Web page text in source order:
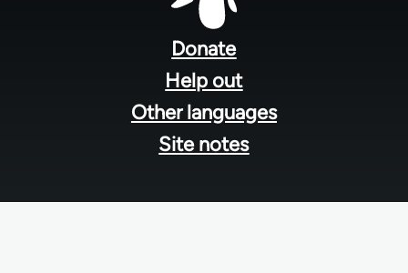
Donate
Help out
Other languages
Site notes